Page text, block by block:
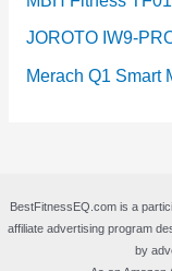
JOROTO IW9-
Merach Q1 Smart
BestFitnessEQ.com is a
affiliate advertising program
by